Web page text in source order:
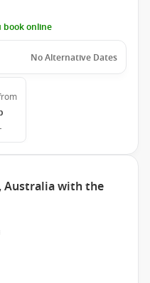
book online
No Alternative Dates
Australia with the